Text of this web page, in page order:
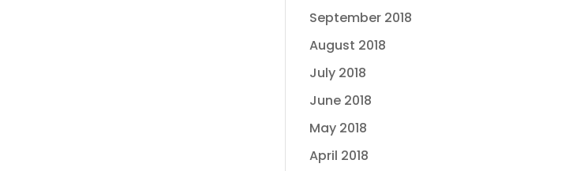
September 2018
August 2018
July 2018
June 2018
May 2018
April 2018